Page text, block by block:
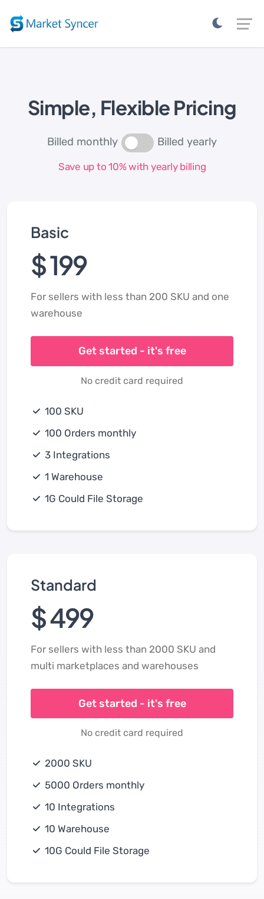
Simple, Flexible Pricing
Billed monthly Billed yearly
Save up to 10% with yearly billing
Basic
$ 199
For sellers with less than 200 SKU and one
warehouse
Get started - it's free
No credit card required
100 SKU
100 Orders monthly
3 Integrations
1 Warehouse
1G Could File Storage
Standard
$ 499
For sellers with less than 2000 SKU and
multi marketplaces and warehouses
Get started - it's free
No credit card required
2000 SKU
5000 Orders monthly
10 Integrations
10 Warehouse
10G Could File Storage